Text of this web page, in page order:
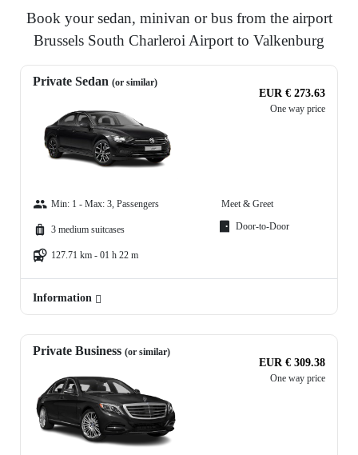
Book your sedan, minivan or bus from the airport
Brussels South Charleroi Airport to Valkenburg
Private Sedan (or similar)
EUR € 273.63
One way price
Min: 1 - Max: 3, Passengers
3 medium suitcases
127.71 km - 01 h 22 m
Meet & Greet
Door-to-Door
Information
Private Business (or similar)
EUR € 309.38
One way price